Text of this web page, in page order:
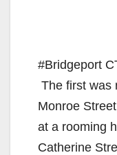
#Bridgeport
The first was
Monroe
at a rooming
Catherine